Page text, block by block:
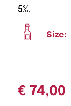
5%.
Size:
€ 74,00